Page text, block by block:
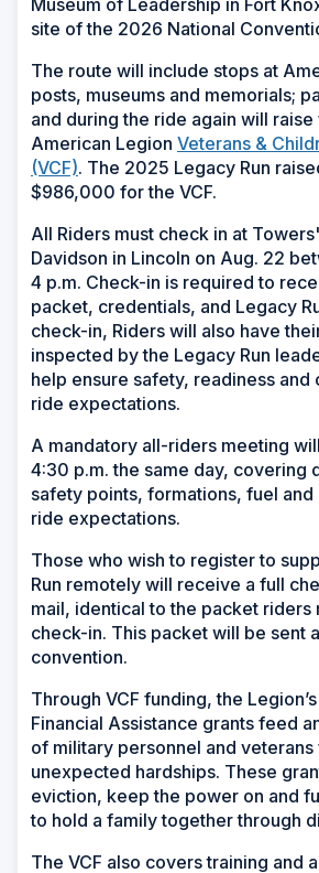
Museum of Leadership in Fort
site of the 2026 National
The route will include stops at
posts, museums and memorials;
and during the ride again will
American Legion Veterans &
(VCF). The 2025 Legacy Run
$986,000 for the VCF.
All Riders must check in at
Davidson in Lincoln on Aug. 22
4 p.m. Check-in is required to
packet, credentials, and Legacy
check-in, Riders will also have
inspected by the Legacy Run
help ensure safety, readiness and
ride expectations.
A mandatory all-riders meeting
4:30 p.m. the same day, covering
safety points, formations, fuel and
ride expectations.
Those who wish to register to
Run remotely will receive a full
mail, identical to the packet riders
check-in. This packet will be sent
convention.
Through VCF funding, the
Financial Assistance grants feed
of military personnel and
unexpected hardships. These
eviction, keep the power on and
to hold a family together through
The VCF also covers training and